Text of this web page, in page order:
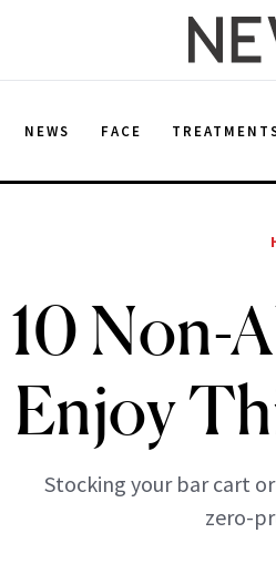
NEWS FACE
10 Non-
Enjoy
Stocking your bar cart
zero-